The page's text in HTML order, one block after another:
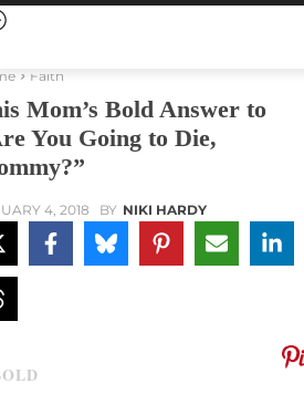
Faith
Mom’s Bold Answer to
You Going to Die,
4, 2018 BY NIKI HARDY